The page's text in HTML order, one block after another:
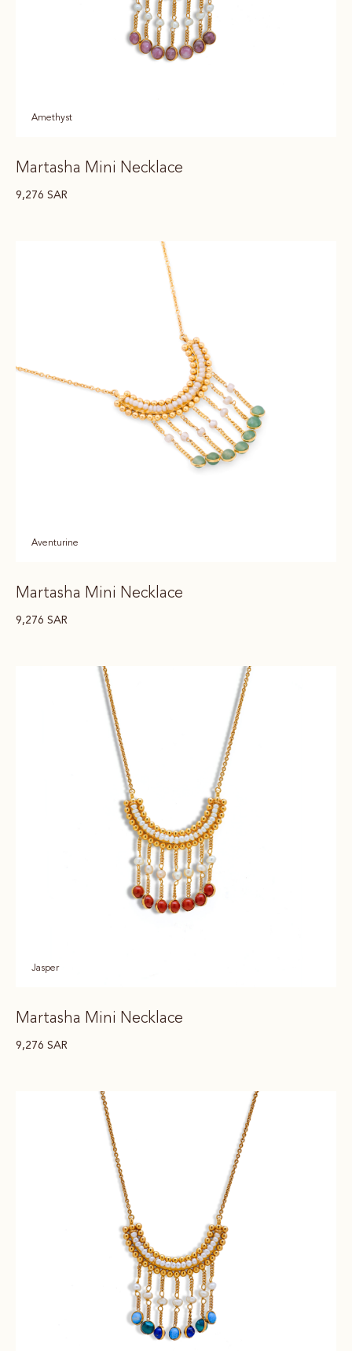
Amethyst
Martasha Mini Necklace
9,276 SAR
Aventurine
Martasha Mini Necklace
9,276 SAR
Jasper
Martasha Mini Necklace
9,276 SAR